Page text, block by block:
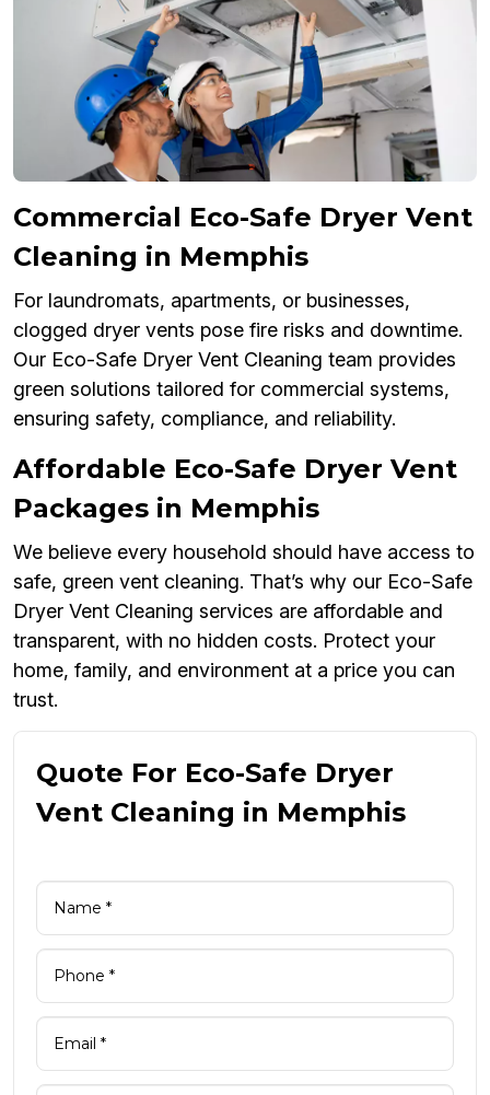
Commercial Eco-Safe Dryer Vent
Cleaning in Memphis
For laundromats, apartments, or businesses,
clogged dryer vents pose fire risks and downtime.
Our Eco-Safe Dryer Vent Cleaning team provides
green solutions tailored for commercial systems,
ensuring safety, compliance, and reliability.
Affordable Eco-Safe Dryer Vent
Packages in Memphis
We believe every household should have access to
safe, green vent cleaning. That’s why our Eco-Safe
Dryer Vent Cleaning services are affordable and
transparent, with no hidden costs. Protect your
home, family, and environment at a price you can
trust.
Quote For Eco-Safe Dryer
Vent Cleaning in Memphis